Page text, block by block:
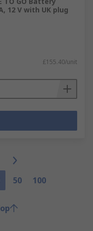
12 V with UK plug
£155.40/unit
50 100